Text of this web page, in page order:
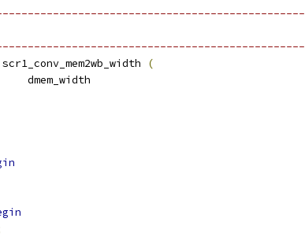
scr1_conv_mem2wb_width
(
dmem_width